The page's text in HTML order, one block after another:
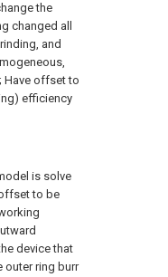
the
changed all
and
Have offset to
efficiency
is solve
to be
device that
outer ring burr